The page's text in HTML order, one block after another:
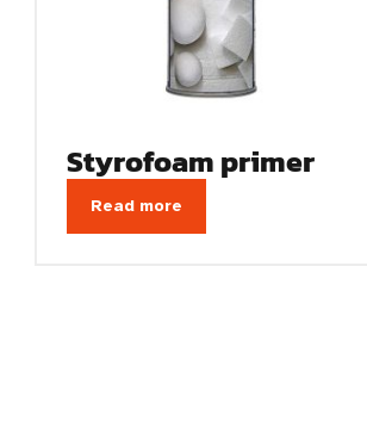
Styrofoam primer
Read more